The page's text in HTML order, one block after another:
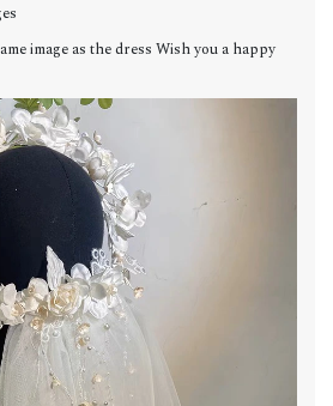
image as the dress Wish you a happy